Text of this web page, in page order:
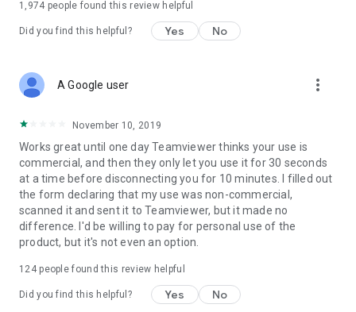
1,974 people found this review helpful
Did you find this helpful? Yes No
A Google user more_vert
November 10, 2019
Works great until one day Teamviewer thinks your use is
commercial, and then they only let you use it for 30 seconds
at a time before disconnecting you for 10 minutes. I filled out
the form declaring that my use was non-commercial,
scanned it and sent it to Teamviewer, but it made no
difference. I'd be willing to pay for personal use of the
product, but it's not even an option.
124people found this review helpful
Did you find this helpful? Yes No